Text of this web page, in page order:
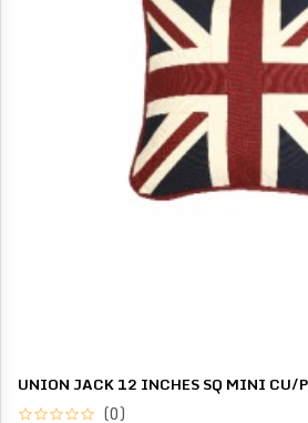
UNION JACK 12 INCHES SQ MINI CU/
(0)